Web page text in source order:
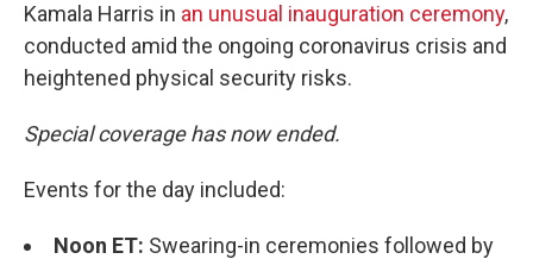
Kamala Harris in an unusual inauguration ceremony,
conducted amid the ongoing coronavirus crisis and
heightened physical security risks.
Special coverage has now ended.
Events for the day included:
Noon ET: Swearing-in ceremonies followed by